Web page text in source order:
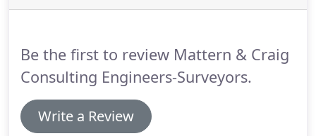
North Carolina Department of Transportation.
Be the first to review Mattern & Craig
Consulting Engineers-Surveyors.
Write a Review